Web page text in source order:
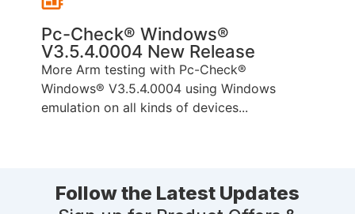
Pc-Check® Windows®
V3.5.4.0004 New Release
More Arm testing with Pc-Check®
Windows® V3.5.4.0004 using Windows
emulation on all kinds of devices...
Follow the Latest Updates